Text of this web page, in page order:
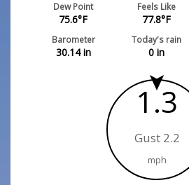
Dew Point
75.6°F
Feels Like
77.8°F
Barometer
30.14in
Today's rain
0 in
1.3
Gust 2.2
mph